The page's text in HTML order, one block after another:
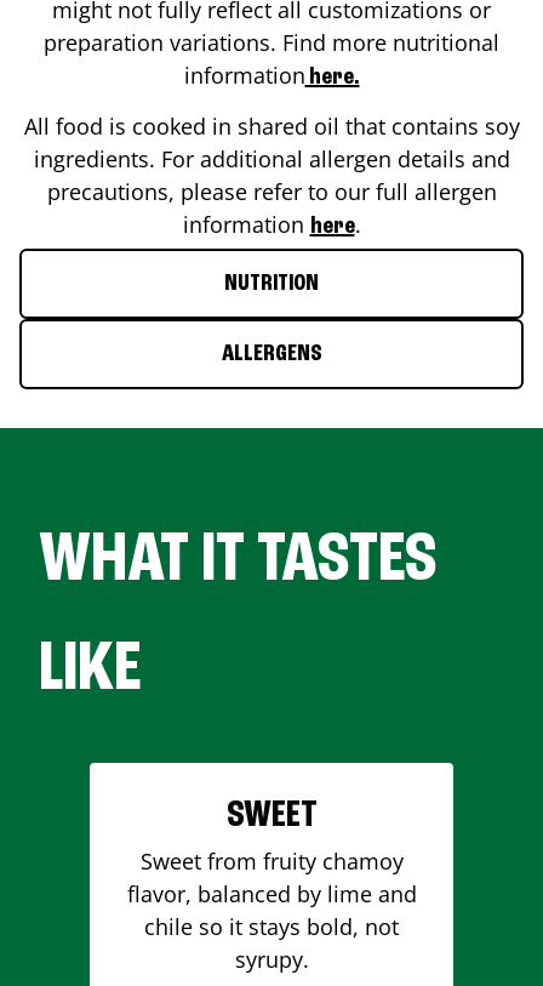
might not fully reflect all customizations or
preparation variations. Find more nutritional
information here.
All food is cooked in shared oil that contains soy
ingredients. For additional allergen details and
precautions, please refer to our full allergen
information here.
NUTRITION
ALLERGENS
WHAT IT TASTES
LIKE
SWEET
Sweet from fruity chamoy
flavor, balanced by lime and
chile so it stays bold, not
syrupy.